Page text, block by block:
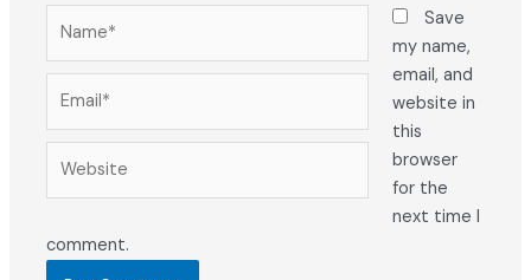
Save
my name,
email, and
website in
this
browser
for the
next time I
comment.